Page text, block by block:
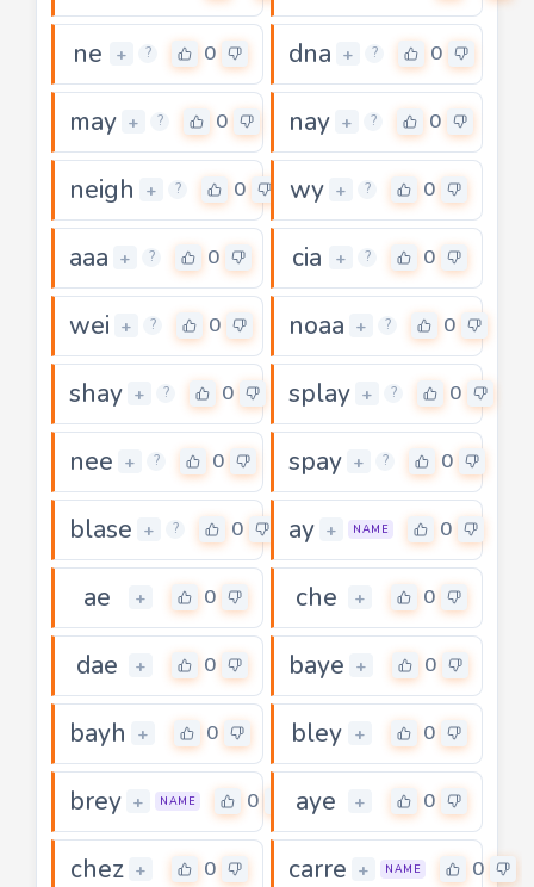
ne + ? 0 dna + ? 0
may + ? 0 nay + ? 0
neigh + ? 0 wy + ? 0
aaa + ? 0 cia + ? 0
wei + ? 0 noaa + ? 0
shay + ? 0 splay + ? 0
nee + ? 0 spay + ? 0
blase + ? 0 ay + NAME 0
ae + 0 che + 0
dae + 0 baye + 0
bayh + 0 bley + 0
brey + NAME 0 aye + 0
chez + 0 carre + NAME 0